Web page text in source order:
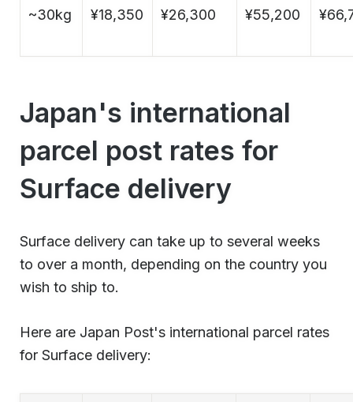
~30kg ¥18,350 ¥26,300 ¥55,200
Japan's international
parcel post rates for
Surface delivery
Surface delivery can take up to several weeks
to over a month, depending on the country you
wish to ship to.
Here are Japan Post's international parcel rates
for Surface delivery: